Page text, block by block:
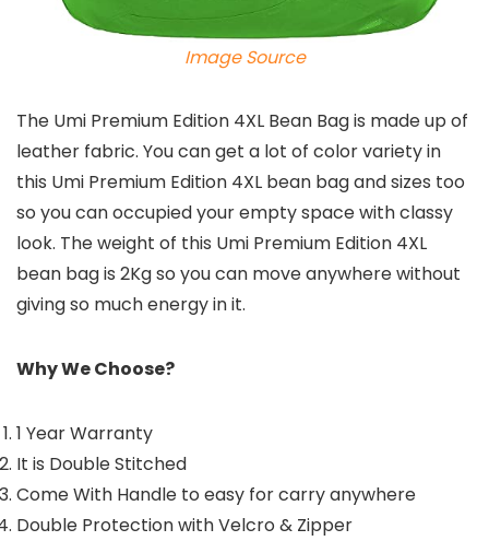
Image Source
The Umi Premium Edition 4XL Bean Bag is made up of
leather fabric. You can get a lot of color variety in
this Umi Premium Edition 4XL bean bag and sizes too
so you can occupied your empty space with classy
look. The weight of this Umi Premium Edition 4XL
bean bag is 2Kg so you can move anywhere without
giving so much energy in it.
Why We Choose?
1 Year Warranty
It is Double Stitched
Come With Handle to easy for carry anywhere
Double Protection with Velcro & Zipper